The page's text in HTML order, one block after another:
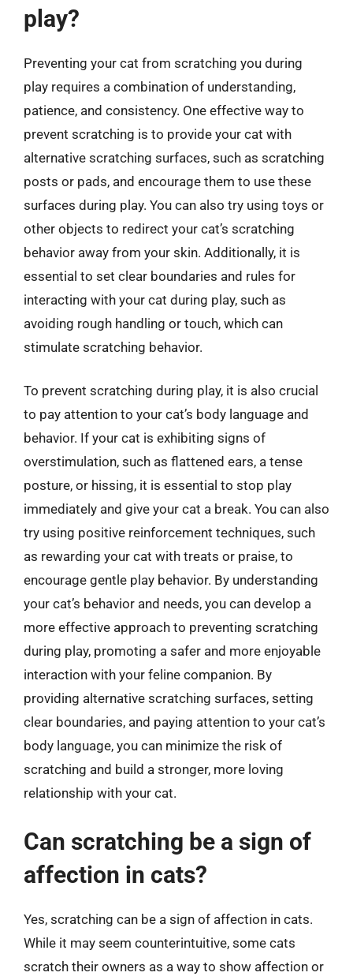
play?
Preventing your cat from scratching you during
play requires a combination of understanding,
patience, and consistency. One effective way to
prevent scratching is to provide your cat with
alternative scratching surfaces, such as scratching
posts or pads, and encourage them to use these
surfaces during play. You can also try using toys or
other objects to redirect your cat’s scratching
behavior away from your skin. Additionally, it is
essential to set clear boundaries and rules for
interacting with your cat during play, such as
avoiding rough handling or touch, which can
stimulate scratching behavior.
To prevent scratching during play, it is also crucial
to pay attention to your cat’s body language and
behavior. If your cat is exhibiting signs of
overstimulation, such as flattened ears, a tense
posture, or hissing, it is essential to stop play
immediately and give your cat a break. You can also
try using positive reinforcement techniques, such
as rewarding your cat with treats or praise, to
encourage gentle play behavior. By understanding
your cat’s behavior and needs, you can develop a
more effective approach to preventing scratching
during play, promoting a safer and more enjoyable
interaction with your feline companion. By
providing alternative scratching surfaces, setting
clear boundaries, and paying attention to your cat’s
body language, you can minimize the risk of
scratching and build a stronger, more loving
relationship with your cat.
Can scratching be a sign of
affection in cats?
Yes, scratching can be a sign of affection in cats.
While it may seem counterintuitive, some cats
scratch their owners as a way to show affection or